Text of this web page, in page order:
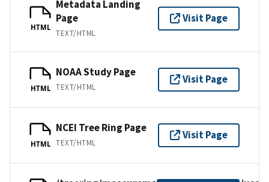
HTML
Metadata Landing
Page
TEXT/HTML
Visit Page
HTML
NOAA Study Page
TEXT/HTML
Visit Page
HTML
NCEI Tree Ring Page
TEXT/HTML
Visit Page